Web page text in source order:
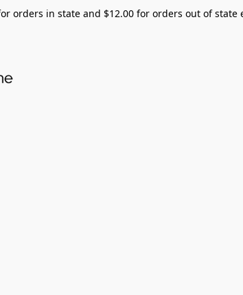
orders in state and $12.00 for orders out of state